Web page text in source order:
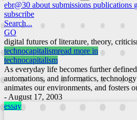
ebr@30 about submissions publications
subscribe
Search...
GO
digital futures of literature, theory,
technocapitalismread more in
technocapitalism
As everyday life becomes further
automations, and informatics,
animates our environments, and fosters
- August 17, 2003
essay